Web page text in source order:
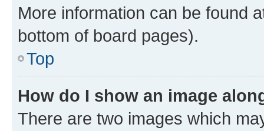
More information can be found
bottom of board pages).
Top
How do I show an image
There are two images which